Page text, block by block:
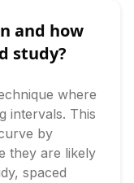
and how
study?
where
intervals. This
by
they are likely
spaced